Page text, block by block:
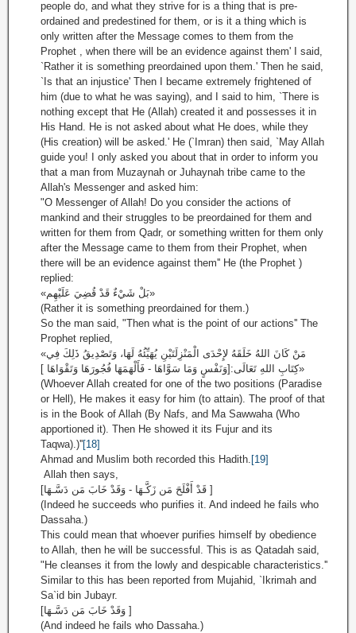
people do, and what they strive for is a thing that is pre-
ordained and predestined for them, or is it a thing which is
only written after the Message comes to them from the
Prophet , when there will be an evidence against them' I said,
`Rather it is something preordained upon them.' Then he said,
`Is that an injustice' Then I became extremely frightened of
him (due to what he was saying), and I said to him, `There is
nothing except that He (Allah) created it and possesses it in
His Hand. He is not asked about what He does, while they
(His creation) will be asked.' He (`Imran) then said, `May Allah
guide you! I only asked you about that in order to inform you
that a man from Muzaynah or Juhaynah tribe came to the
Allah's Messenger and asked him:
"O Messenger of Allah! Do you consider the actions of
mankind and their struggles to be preordained for them and
written for them from Qadr, or something written for them only
after the Message came to them from their Prophet, when
there will be an evidence against them'' He (the Prophet )
replied:
«بَلْ شَيْءٌ قَدْ قُضِيَ عَلَيْهِم»
(Rather it is something preordained for them.)
So the man said, "Then what is the point of our actions'' The
Prophet replied,
«مَنْ كَانَ اللهُ خَلَقَهُ لإِحْدَى الْمَنْزِلَتَيْنِ يُهَيِّئُهُ لَهَا، وَتَصْدِيقُ ذَلِكَ فِي
كِتَابِ اللهِ تَعَالَى:[وَنَفْسٍ وَمَا سَوَّاهَا - فَأَلْهَمَهَا فُجُورَهَا وَتَقْوَاهَا ]»
(Whoever Allah created for one of the two positions (Paradise
or Hell), He makes it easy for him (to attain). The proof of that
is in the Book of Allah (By Nafs, and Ma Sawwaha (Who
apportioned it). Then He showed it its Fujur and its
Taqwa).)''[18]
Ahmad and Muslim both recorded this Hadith. [19]
Allah then says,
[قَدْ أَفْلَحَ مَن زَكَّـهَا - وَقَدْ خَابَ مَن دَسَّـهَا ]
(Indeed he succeeds who purifies it. And indeed he fails who
Dassaha.)
This could mean that whoever purifies himself by obedience
to Allah, then he will be successful. This is as Qatadah said,
"He cleanses it from the lowly and despicable characteristics.''
Similar to this has been reported from Mujahid, `Ikrimah and
Sa`id bin Jubayr.
[وَقَدْ خَابَ مَن دَسَّـهَا ]
(And indeed he fails who Dassaha.)